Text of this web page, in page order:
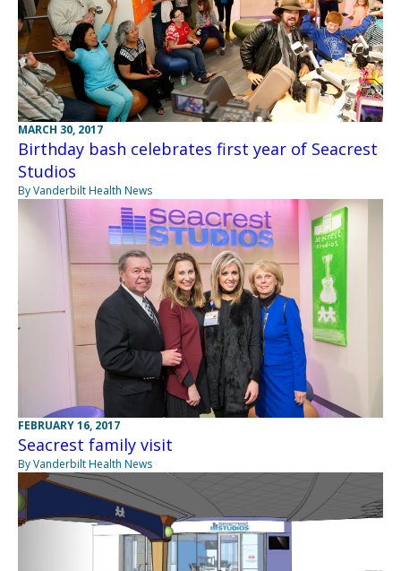
MARCH 30, 2017
Birthday bash celebrates first year of Seacrest
Studios
By Vanderbilt Health News
FEBRUARY 16, 2017
Seacrest family visit
By Vanderbilt Health News